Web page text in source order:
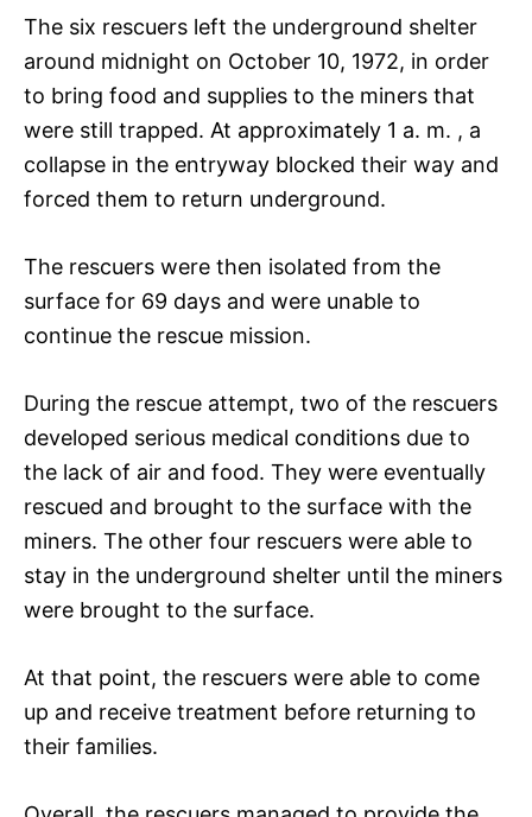
The six rescuers left the underground shelter
around midnight on October 10, 1972, in order
to bring food and supplies to the miners that
were still trapped. At approximately 1 a. m. , a
collapse in the entryway blocked their way and
forced them to return underground.
The rescuers were then isolated from the
surface for 69 days and were unable to
continue the rescue mission.
During the rescue attempt, two of the rescuers
developed serious medical conditions due to
the lack of air and food. They were eventually
rescued and brought to the surface with the
miners. The other four rescuers were able to
stay in the underground shelter until the miners
were brought to the surface.
At that point, the rescuers were able to come
up and receive treatment before returning to
their families.